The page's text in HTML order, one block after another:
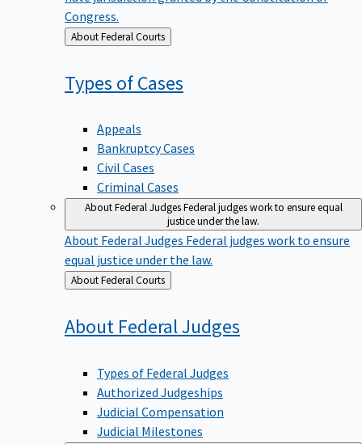
Congress.
Back
to
About Federal Courts
Types ofCases
Appeals
Bankruptcy Cases
Civil Cases
Criminal Cases
About Federal JudgesFederal judges work to ensure equal
justice under the law.
About Federal Judges Federal judges work to ensure
equal justice under the law.
Back
to
About Federal Courts
About FederalJudges
Types of Federal Judges
Authorized Judgeships
Judicial Compensation
Judicial Milestones